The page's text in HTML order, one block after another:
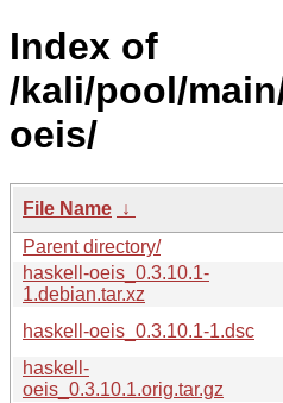
Index of
/kali/pool/
oeis/
File Name ↓
Parent directory/
haskell-oeis_0.3.10.1-
1.debian.tar.xz
haskell-oeis_0.3.10.1-1.dsc
haskell-
oeis_0.3.10.1.orig.tar.gz